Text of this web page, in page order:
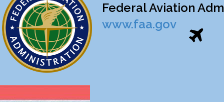
Federal Aviation
www.faa.gov